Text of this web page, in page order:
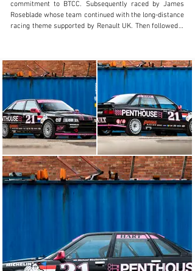
commitment to BTCC. Subsequently raced by James
Roseblade whose team continued with the long-distance
racing theme supported by Renault UK. Then followed a
Our vendor, of Renault specialists Prima Racing, bought
the car from the Renault Alpine Club UK in 2018 in an
already partially-stripped state; his plan was to fully
restore the car and race it in the Motor Racing Legends
Historic Touring Car Series in 'Group A'. He continued
the car’s preparation and sent it to Custom Cages for a
new roll cage and then to Pro-Alloy to have new
intercooler, water radiator and header tank
manufactured. Later in the restoration, Pro-Alloy also
manufactured a 100-litre FIA fuel tank with revised
‘period’ quick-fill fuel system through the boot lid. The
fuel system includes a swirl pot, lift pump, and two
Bosch 044 spec fuel pumps. The car was then fully
stripped out, the bodyshell stripped and blasted,
points. The shell was then etched-primed and painted in
its original black and silver livery. The underside of the
car was given a protective coating.